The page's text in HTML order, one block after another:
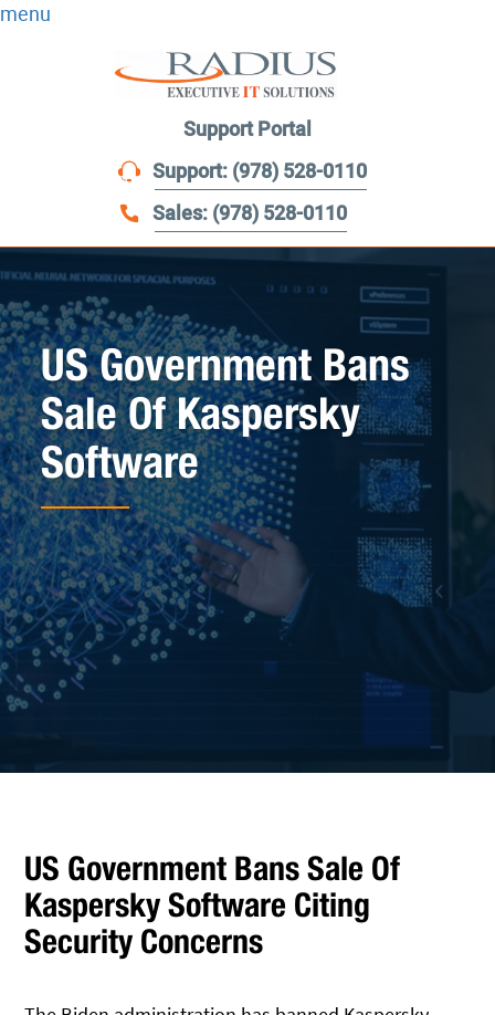
menu
Support Portal
Support: (978) 528-0110
Sales: (978) 528-0110
US Government Bans
Sale Of Kaspersky
Software
US Government Bans Sale Of
Kaspersky Software Citing
Security Concerns